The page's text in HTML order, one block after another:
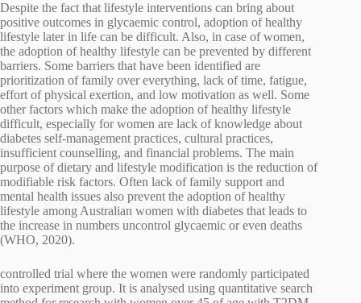
Despite the fact that lifestyle interventions can bring about
positive outcomes in glycaemic control, adoption of healthy
lifestyle later in life can be difficult. Also, in case of women,
the adoption of healthy lifestyle can be prevented by different
barriers. Some barriers that have been identified are
prioritization of family over everything, lack of time, fatigue,
effort of physical exertion, and low motivation as well. Some
other factors which make the adoption of healthy lifestyle
difficult, especially for women are lack of knowledge about
diabetes self-management practices, cultural practices,
insufficient counselling, and financial problems. The main
purpose of dietary and lifestyle modification is the reduction of
modifiable risk factors. Often lack of family support and
mental health issues also prevent the adoption of healthy
lifestyle among Australian women with diabetes that leads to
the increase in numbers uncontrol glycaemic or even deaths
(WHO, 2020).
controlled trial where the women were randomly participated
into experiment group. It is analysed using quantitative search